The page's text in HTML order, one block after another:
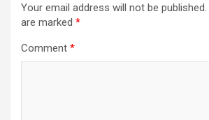
Your email address will not be published.
are marked *
Comment *